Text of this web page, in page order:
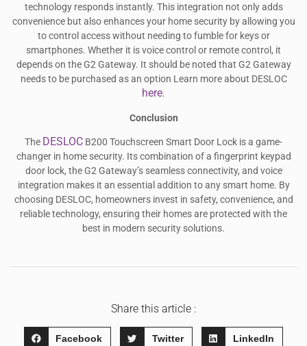
technology responds instantly. This integration not only adds
convenience but also enhances your home security by allowing you
to control access without needing to fumble for keys or
smartphones. Whether it is voice control or remote control, it
depends on the G2 Gateway. It should be noted that G2 Gateway
needs to be purchased as an option Learn more about DESLOC
here.
Conclusion
The DESLOC B200 Touchscreen Smart Door Lock is a game-
changer in home security. Its combination of a fingerprint keypad
door lock, the G2 Gateway’s seamless connectivity, and voice
integration makes it an essential addition to any smart home. By
choosing DESLOC, homeowners invest in safety, convenience, and
reliable technology, ensuring their homes are protected with the
best in modern security solutions.
Share this article :
Facebook Twitter LinkedIn